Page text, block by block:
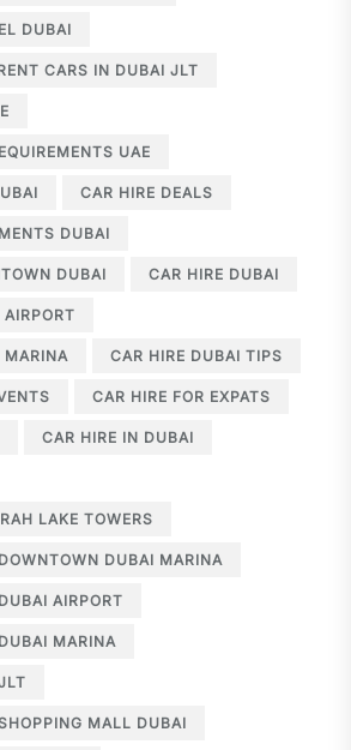
DUBAI
CARS IN DUBAI JLT
UAE
CAR HIRE DEALS
DUBAI
DUBAI CAR HIRE DUBAI
AIRPORT
MARINA CAR HIRE DUBAI TIPS
CAR HIRE FOR EXPATS
CAR HIRE IN DUBAI
LAKE TOWERS
DOWNTOWN DUBAI MARINA
AIRPORT
DUBAI MARINA
SHOPPING MALL DUBAI